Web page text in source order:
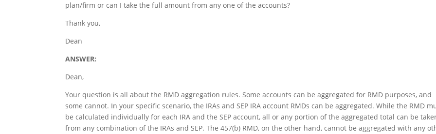
plan/firm or can I take the full amount from any one of the accounts?
Thank you,
Dean
ANSWER:
Dean,
Your question is all about the RMD aggregation rules. Some accounts can be aggregated for RMD purposes, and
some cannot. In your specific scenario, the IRAs and SEP IRA account RMDs can be aggregated. While the RMD
be calculated individually for each IRA and the SEP account, all or any portion of the aggregated total can be
from any combination of the IRAs and SEP. The 457(b) RMD, on the other hand, cannot be aggregated with any